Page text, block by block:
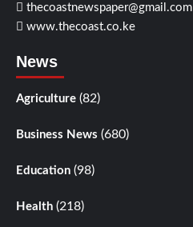
thecoastnewspaper@gmail.com
www.thecoast.co.ke
News
Agriculture (82)
Business News (680)
Education (98)
Health (218)